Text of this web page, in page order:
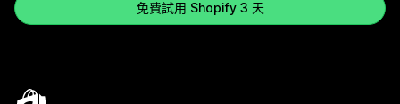
免費試用 Shopify 3 天